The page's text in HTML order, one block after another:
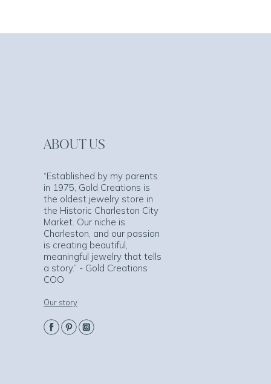
ABOUT US
“Established by my parents
in 1975, Gold Creations is
the oldest jewelry store in
the Historic Charleston City
Market. Our niche is
Charleston, and our passion
is creating beautiful,
meaningful jewelry that tells
a story.” - Gold Creations
COO
Our story